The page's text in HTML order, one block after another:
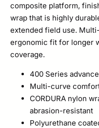
composite platform,
wrap that is highly
extended field use.
ergonomic fit for longer
coverage.
400 Series
Multi-curve
CORDURA nylon
abrasion-resistant
Polyurethane